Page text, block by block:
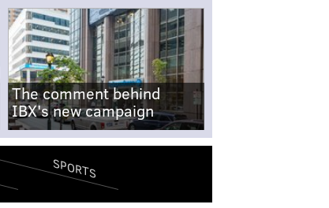
The comment behind
IBX's new campaign
SPORTS